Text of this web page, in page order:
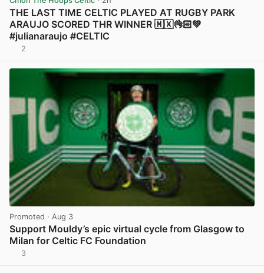
THE LAST TIME CELTIC PLAYED AT RUGBY PARK
ARAUJO SCORED THR WINNER 🇲🇽👌🏻💚
#julianaraujo #CELTIC
2
Promoted · Aug 3
Support Mouldy’s epic virtual cycle from Glasgow to
Milan for Celtic FC Foundation
3